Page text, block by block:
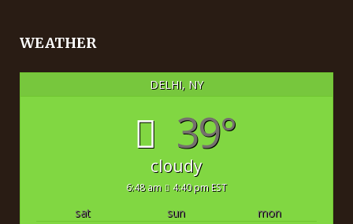
WEATHER
DELHI, NY
39°
cloudy
6:48 am 4:40 pm EST
sat sun
mon